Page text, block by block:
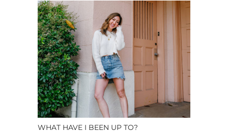
WHAT HAVE I BEEN UP TO?